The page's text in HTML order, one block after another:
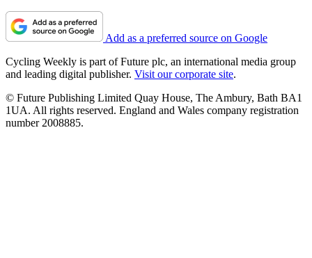
Add as a preferred source on Google
Cycling Weekly is part of Future plc, an international media group
and leading digital publisher. Visit our corporate site.
© Future Publishing Limited Quay House, The Ambury, Bath BA1
1UA. All rights reserved. England and Wales company registration
number 2008885.